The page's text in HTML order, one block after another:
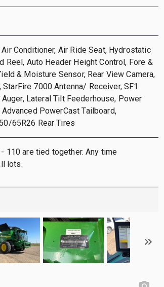
Conditioner, Air Ride Seat, Hydrostatic
Reel, Auto Header Height Control, Fore &
& Moisture Sensor, Rear View Camera,
7000 Antenna/ Receiver, SF1
Lateral Tilt Feederhouse, Power
PowerCast Tailboard,
65R26 Rear Tires
110 are tied together. Any time
lots.